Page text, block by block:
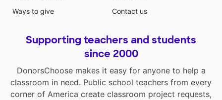
Ways to give
Contact us
Supporting teachers and students
since 2000
DonorsChoose makes it easy for anyone to help a
classroom in need. Public school teachers from every
corner of America create classroom project requests,